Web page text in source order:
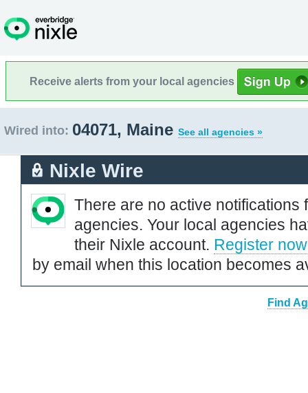
Receive alerts from your local agencies
Wired into: 04071, Maine See all agencies »
Nixle Wire
There are no active notifications
agencies. Your local agencies
their Nixle account. Register now
by email when this location becomes
Find